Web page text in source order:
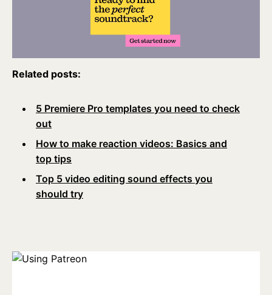
Related posts:
5 Premiere Pro templates you need to check
out
How to make reaction videos: Basics and
top tips
Top 5 video editing sound effects you
should try